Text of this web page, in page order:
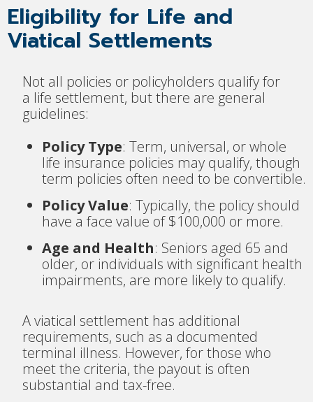
Eligibility for Life and
Viatical Settlements
Not all policies or policyholders qualify for
a life settlement, but there are general
guidelines:
Policy Type: Term, universal, or whole
life insurance policies may qualify, though
term policies often need to be convertible.
Policy Value: Typically, the policy should
have a face value of $100,000 or more.
Age and Health: Seniors aged 65 and
older, or individuals with significant health
impairments, are more likely to qualify.
A viatical settlement has additional
requirements, such as a documented
terminal illness. However, for those who
meet the criteria, the payout is often
substantial and tax-free.